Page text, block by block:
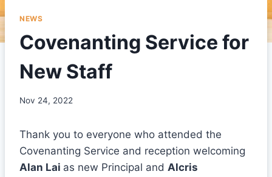
NEWS
Covenanting Service for
New Staff
Nov 24, 2022
Thank you to everyone who attended the
Covenanting Service and reception welcoming
Alan Lai as new Principal and Alcris